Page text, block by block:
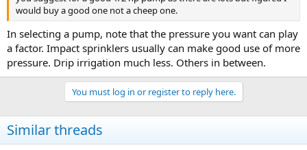
would buy a good one not a cheep one.
In selecting a pump, note that the pressure you want can play
a factor. Impact sprinklers usually can make good use of more
pressure. Drip irrigation much less. Others in between.
You must log in or register to reply here.
Similar threads